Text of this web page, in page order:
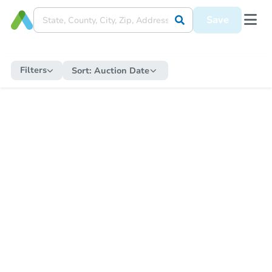
Save
Filters Sort: Auction Date